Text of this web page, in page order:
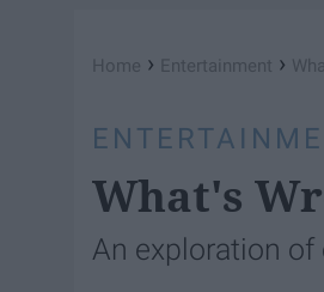
Home › Entertainment ›
What's
An exploration